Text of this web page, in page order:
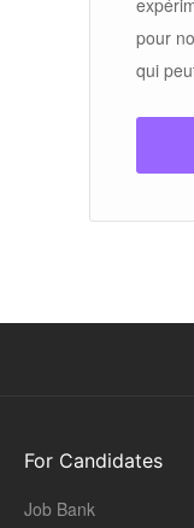
pour
qui
For Candidates
Job Bank